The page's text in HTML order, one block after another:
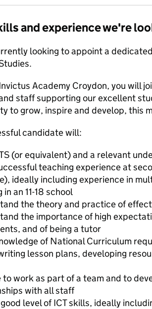
and experience we're
looking to appoint a
Academy Croydon, you will
staff supporting our excellent
to grow, inspire and develop, this
candidate will:
(or equivalent) and a relevant
teaching experience at
ideally including experience in
an 11-18 school
the theory and practice of
the importance of high
and of being a tutor
of National Curriculum
lesson plans, developing
to work as part of a team and to
with all staff
level of ICT skills, ideally